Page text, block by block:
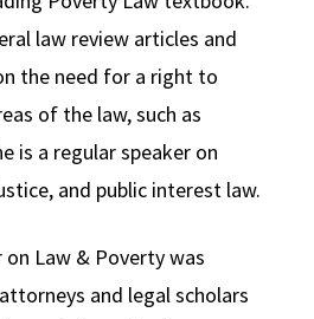
law review articles and
the need for a right to
of the law, such as
is a regular speaker on
and public interest law.
on Law & Poverty was
and legal scholars